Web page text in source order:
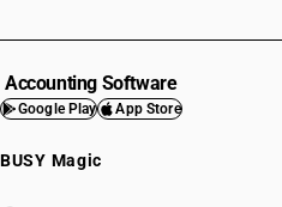
HSN Code 2604
HSN Code 2605
HSN Code 2607
Accounting Software
Google Play App Store
BUSY Magic